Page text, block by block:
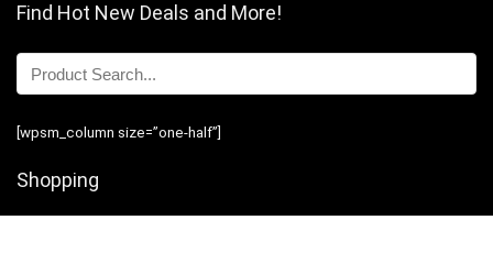
Find Hot New Deals and More!
[wpsm_column size=”one-half”]
Shopping